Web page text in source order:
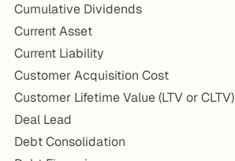
Cumulative Dividends
Current Asset
Current Liability
Customer Acquisition Cost
Customer Lifetime Value (LTV or CLTV)
Deal Lead
Debt Consolidation